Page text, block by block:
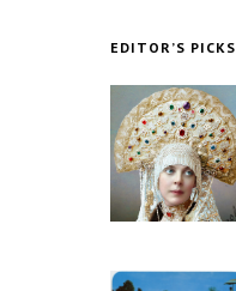
EDITOR’S PICKS